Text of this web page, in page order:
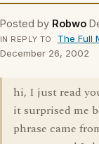
Posted by Robwo
IN REPLY TO The Full
December 26, 2002
hi, I just read
it surprised me
phrase came